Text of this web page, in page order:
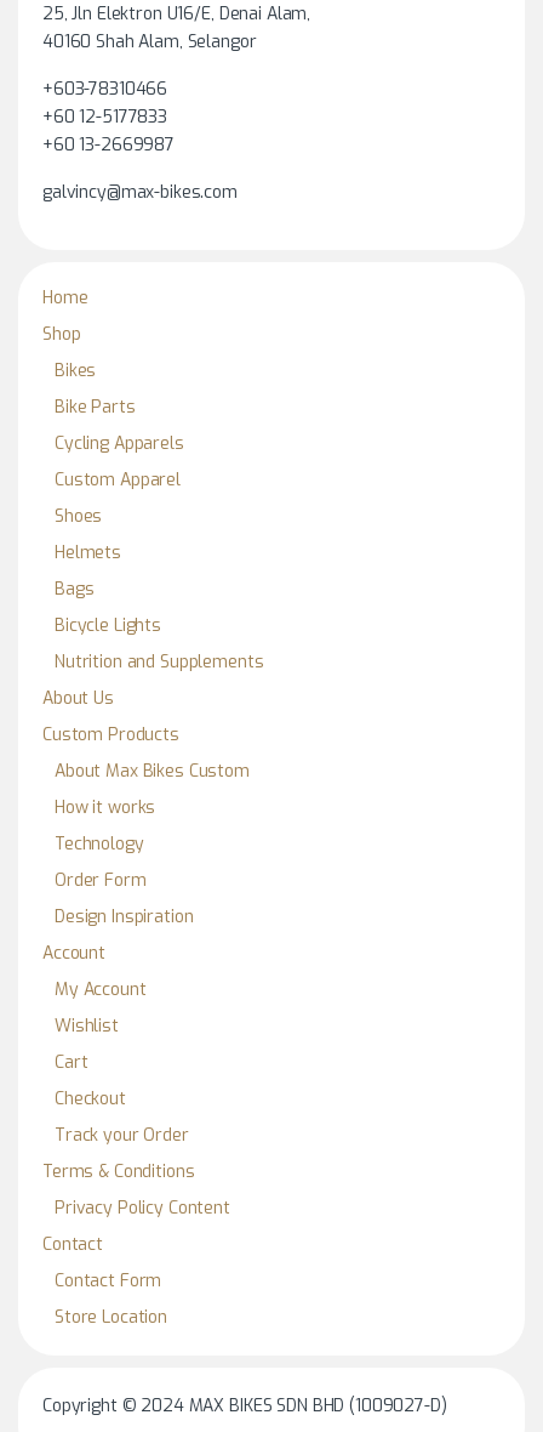
25, Jln Elektron U16/E, Denai Alam,
40160 Shah Alam, Selangor
+603-78310466
+60 12-5177833
+60 13-2669987
galvincy@max-bikes.com
Home
Shop
Bikes
Bike Parts
Cycling Apparels
Custom Apparel
Shoes
Helmets
Bags
Bicycle Lights
Nutrition and Supplements
About Us
Custom Products
About Max Bikes Custom
How it works
Technology
Order Form
Design Inspiration
Account
My Account
Wishlist
Cart
Checkout
Track your Order
Terms & Conditions
Privacy Policy Content
Contact
Contact Form
Store Location
Copyright © 2024 MAX BIKES SDN BHD (1009027-D)